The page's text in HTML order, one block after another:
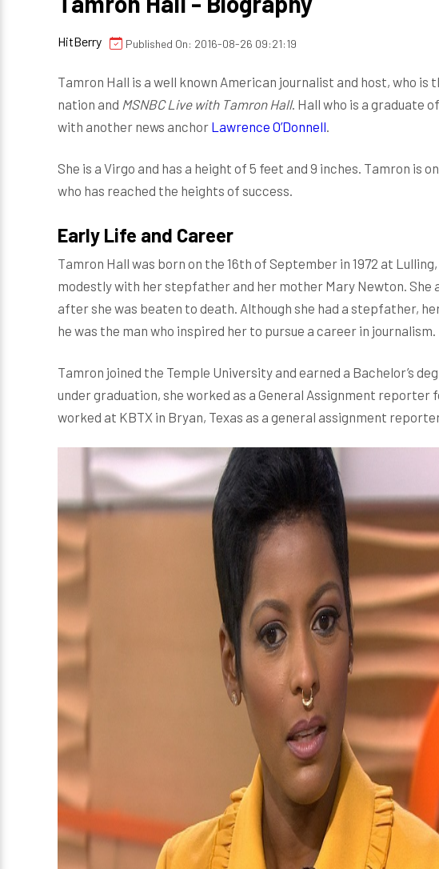
HitBerry Published On: 2016-08-26 09:21:19
Tamron Hall is a well known American journalist and host, who is
nation and MSNBC Live with Tamron Hall. Hall who is a graduate
with another news anchor Lawrence O’Donnell.
She is a Virgo and has a height of 5 feet and 9 inches. Tamron is
who has reached the heights of success.
Early Life and Career
Tamron Hall was born on the 16th of September in 1972 at
modestly with her stepfather and her mother Mary Newton. She
after she was beaten to death. Although she had a stepfather,
he was the man who inspired her to pursue a career in journalism.
Tamron joined the Temple University and earned a Bachelor’s
under graduation, she worked as a General Assignment reporter
worked at KBTX in Bryan, Texas as a general assignment